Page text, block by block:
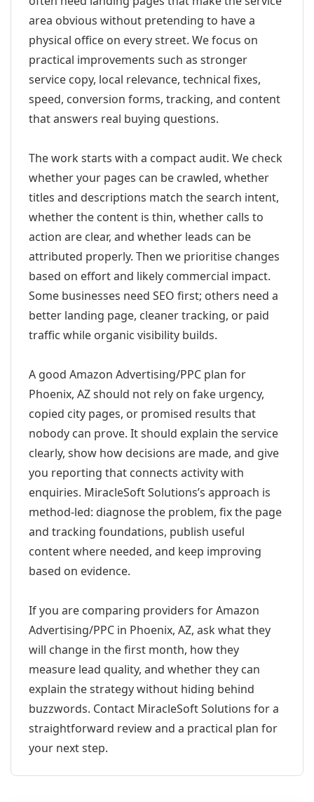
area obvious without pretending to have a
physical office on every street. We focus on
practical improvements such as stronger
service copy, local relevance, technical fixes,
speed, conversion forms, tracking, and content
that answers real buying questions.
The work starts with a compact audit. We check
whether your pages can be crawled, whether
titles and descriptions match the search intent,
whether the content is thin, whether calls to
action are clear, and whether leads can be
attributed properly. Then we prioritise changes
based on effort and likely commercial impact.
Some businesses need SEO first; others need a
better landing page, cleaner tracking, or paid
traffic while organic visibility builds.
A good Amazon Advertising/PPC plan for
Phoenix, AZ should not rely on fake urgency,
copied city pages, or promised results that
nobody can prove. It should explain the service
clearly, show how decisions are made, and give
you reporting that connects activity with
enquiries. MiracleSoft Solutions’s approach is
method-led: diagnose the problem, fix the page
and tracking foundations, publish useful
content where needed, and keep improving
based on evidence.
If you are comparing providers for Amazon
Advertising/PPC in Phoenix, AZ, ask what they
will change in the first month, how they
measure lead quality, and whether they can
explain the strategy without hiding behind
buzzwords. Contact MiracleSoft Solutions for a
straightforward review and a practical plan for
your next step.